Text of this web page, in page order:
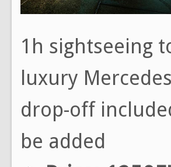
1h sightseeing
luxury
drop-off
be added